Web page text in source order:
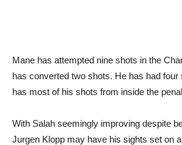
Mane has attempted nine shots in the
has converted two shots. He has had four
has most of his shots from inside the
With Salah seemingly improving despite
Jurgen Klopp may have his sights set on